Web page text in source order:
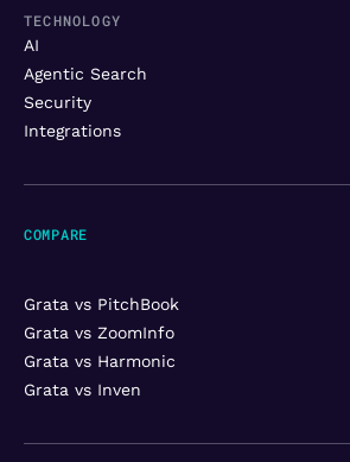
TECHNOLOGY
AI
Agentic Search
Security
Integrations
COMPARE
Grata vs PitchBook
Grata vs ZoomInfo
Grata vs Harmonic
Grata vs Inven